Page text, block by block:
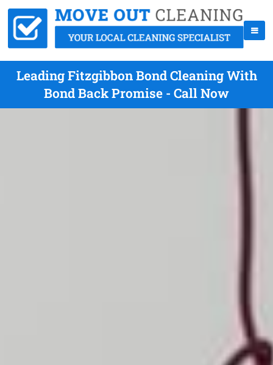
Leading Fitzgibbon Bond Cleaning With
Bond Back Promise - Call Now